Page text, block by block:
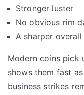
Stronger luster
No obvious rim
A sharper overall
Modern coins pick
shows them fast
business strikes